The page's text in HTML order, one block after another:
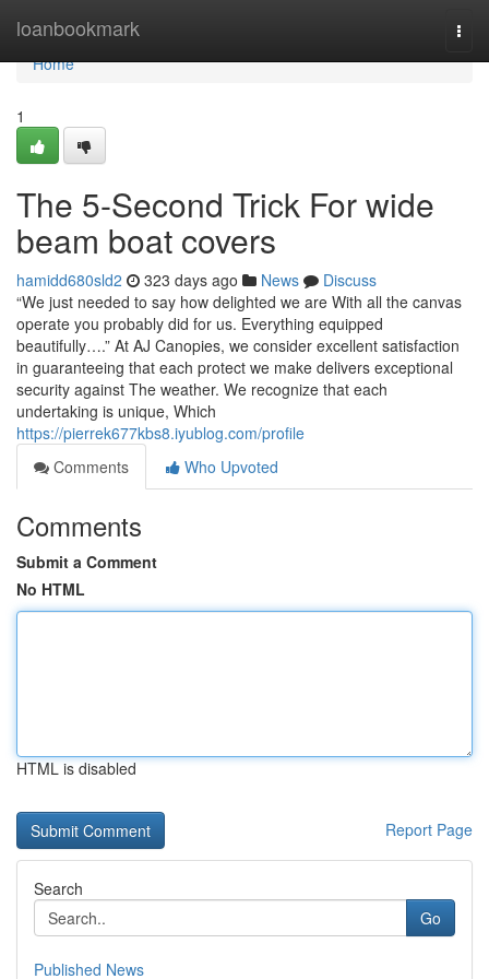
loanbookmark
Home
Home
1
The 5-Second Trick For wide
beam boat covers
hamidd680sld2 323 days ago News
Discuss
“We just needed to say how delighted we are With all the canvas
operate you probably did for us. Everything equipped
beautifully….” At AJ Canopies, we consider excellent satisfaction
in guaranteeing that each protect we make delivers exceptional
security against The weather. We recognize that each
undertaking is unique, Which
https://pierrek677kbs8.iyublog.com/profile
Comments
Who Upvoted
Comments
Submit a Comment
No HTML
HTML is disabled
Report Page
Search
Go
Published News